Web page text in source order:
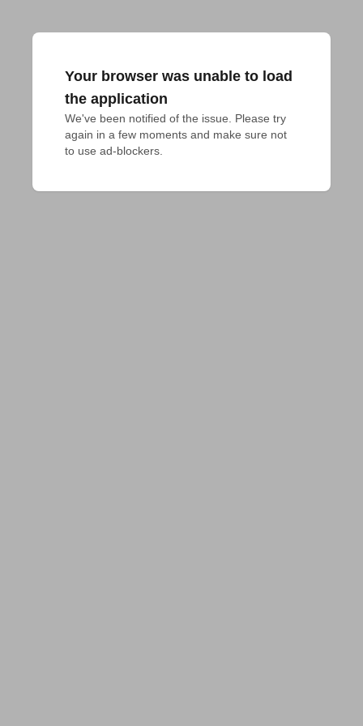
Your browser was unable to load
the application
We've been notified of the issue. Please try
again in a few moments and make sure not
to use ad-blockers.